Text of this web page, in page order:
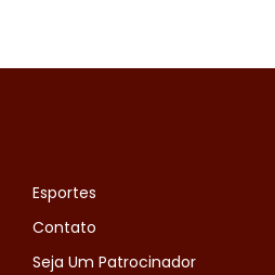
Esportes
Contato
Seja Um Patrocinador